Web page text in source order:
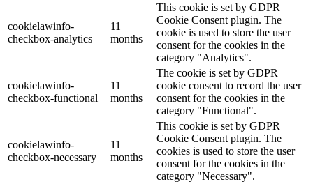
cookielawinfo-
checkbox-analytics
11
months
This cookie is set by GDPR
Cookie Consent plugin. The
cookie is used to store the user
consent for the cookies in the
category "Analytics".
cookielawinfo-
checkbox-functional
11
months
The cookie is set by GDPR
cookie consent to record the user
consent for the cookies in the
category "Functional".
cookielawinfo-
checkbox-necessary
11
months
This cookie is set by GDPR
Cookie Consent plugin. The
cookies is used to store the user
consent for the cookies in the
category "Necessary".